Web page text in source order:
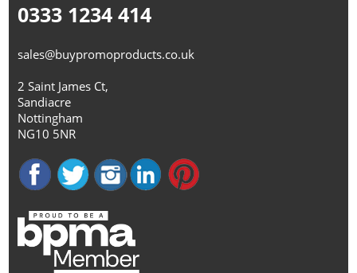
0333 1234 414
sales@buypromoproducts.co.uk
2 Saint James Ct,
Sandiacre
Nottingham
NG10 5NR